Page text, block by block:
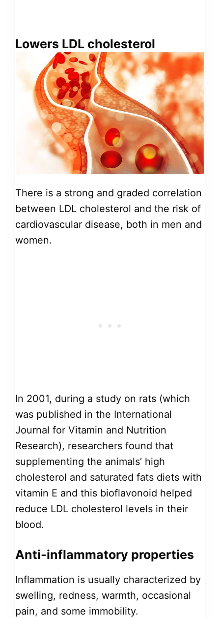
Lowers LDL cholesterol
There is a strong and graded correlation
between LDL cholesterol and the risk of
cardiovascular disease, both in men and
women.
In 2001, during a study on rats (which
was published in the International
Journal for Vitamin and Nutrition
Research), researchers found that
supplementing the animals’ high
cholesterol and saturated fats diets with
vitamin E and this bioflavonoid helped
reduce LDL cholesterol levels in their
blood.
Anti-inflammatory properties
Inflammation is usually characterized by
swelling, redness, warmth, occasional
pain, and some immobility.